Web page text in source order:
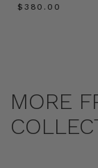
$‌380.00
MORE